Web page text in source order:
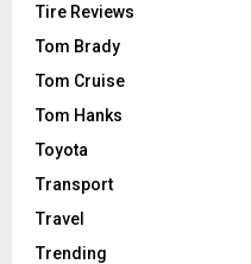
Tire Reviews
Tom Brady
Tom Cruise
Tom Hanks
Toyota
Transport
Travel
Trending